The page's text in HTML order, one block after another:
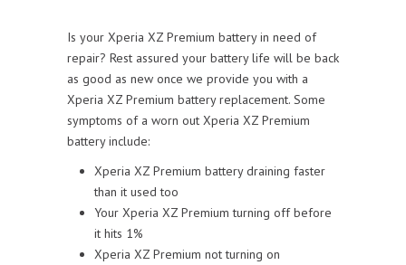
Is your Xperia XZ Premium battery in need of
repair? Rest assured your battery life will be back
as good as new once we provide you with a
Xperia XZ Premium battery replacement. Some
symptoms of a worn out Xperia XZ Premium
battery include:
Xperia XZ Premium battery draining faster
than it used too
Your Xperia XZ Premium turning off before
it hits 1%
Xperia XZ Premium not turning on